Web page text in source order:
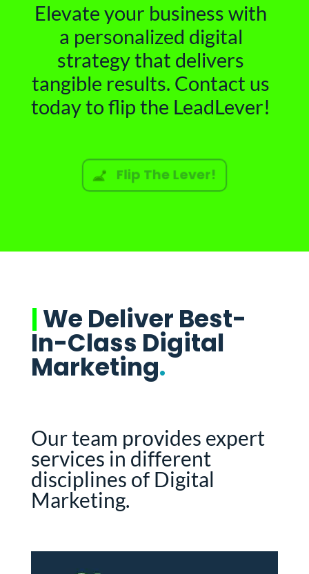
Elevate your business with
a personalized digital
strategy that delivers
tangible results. Contact us
today to flip the LeadLever!
Flip The Lever!
|We Deliver Best-
In-Class Digital
Marketing.
Our team provides expert
services in different
disciplines of Digital
Marketing.